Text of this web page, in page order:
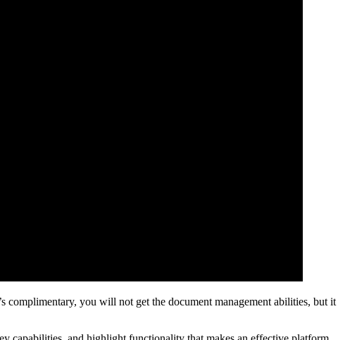
you will not get the document management abilities, but